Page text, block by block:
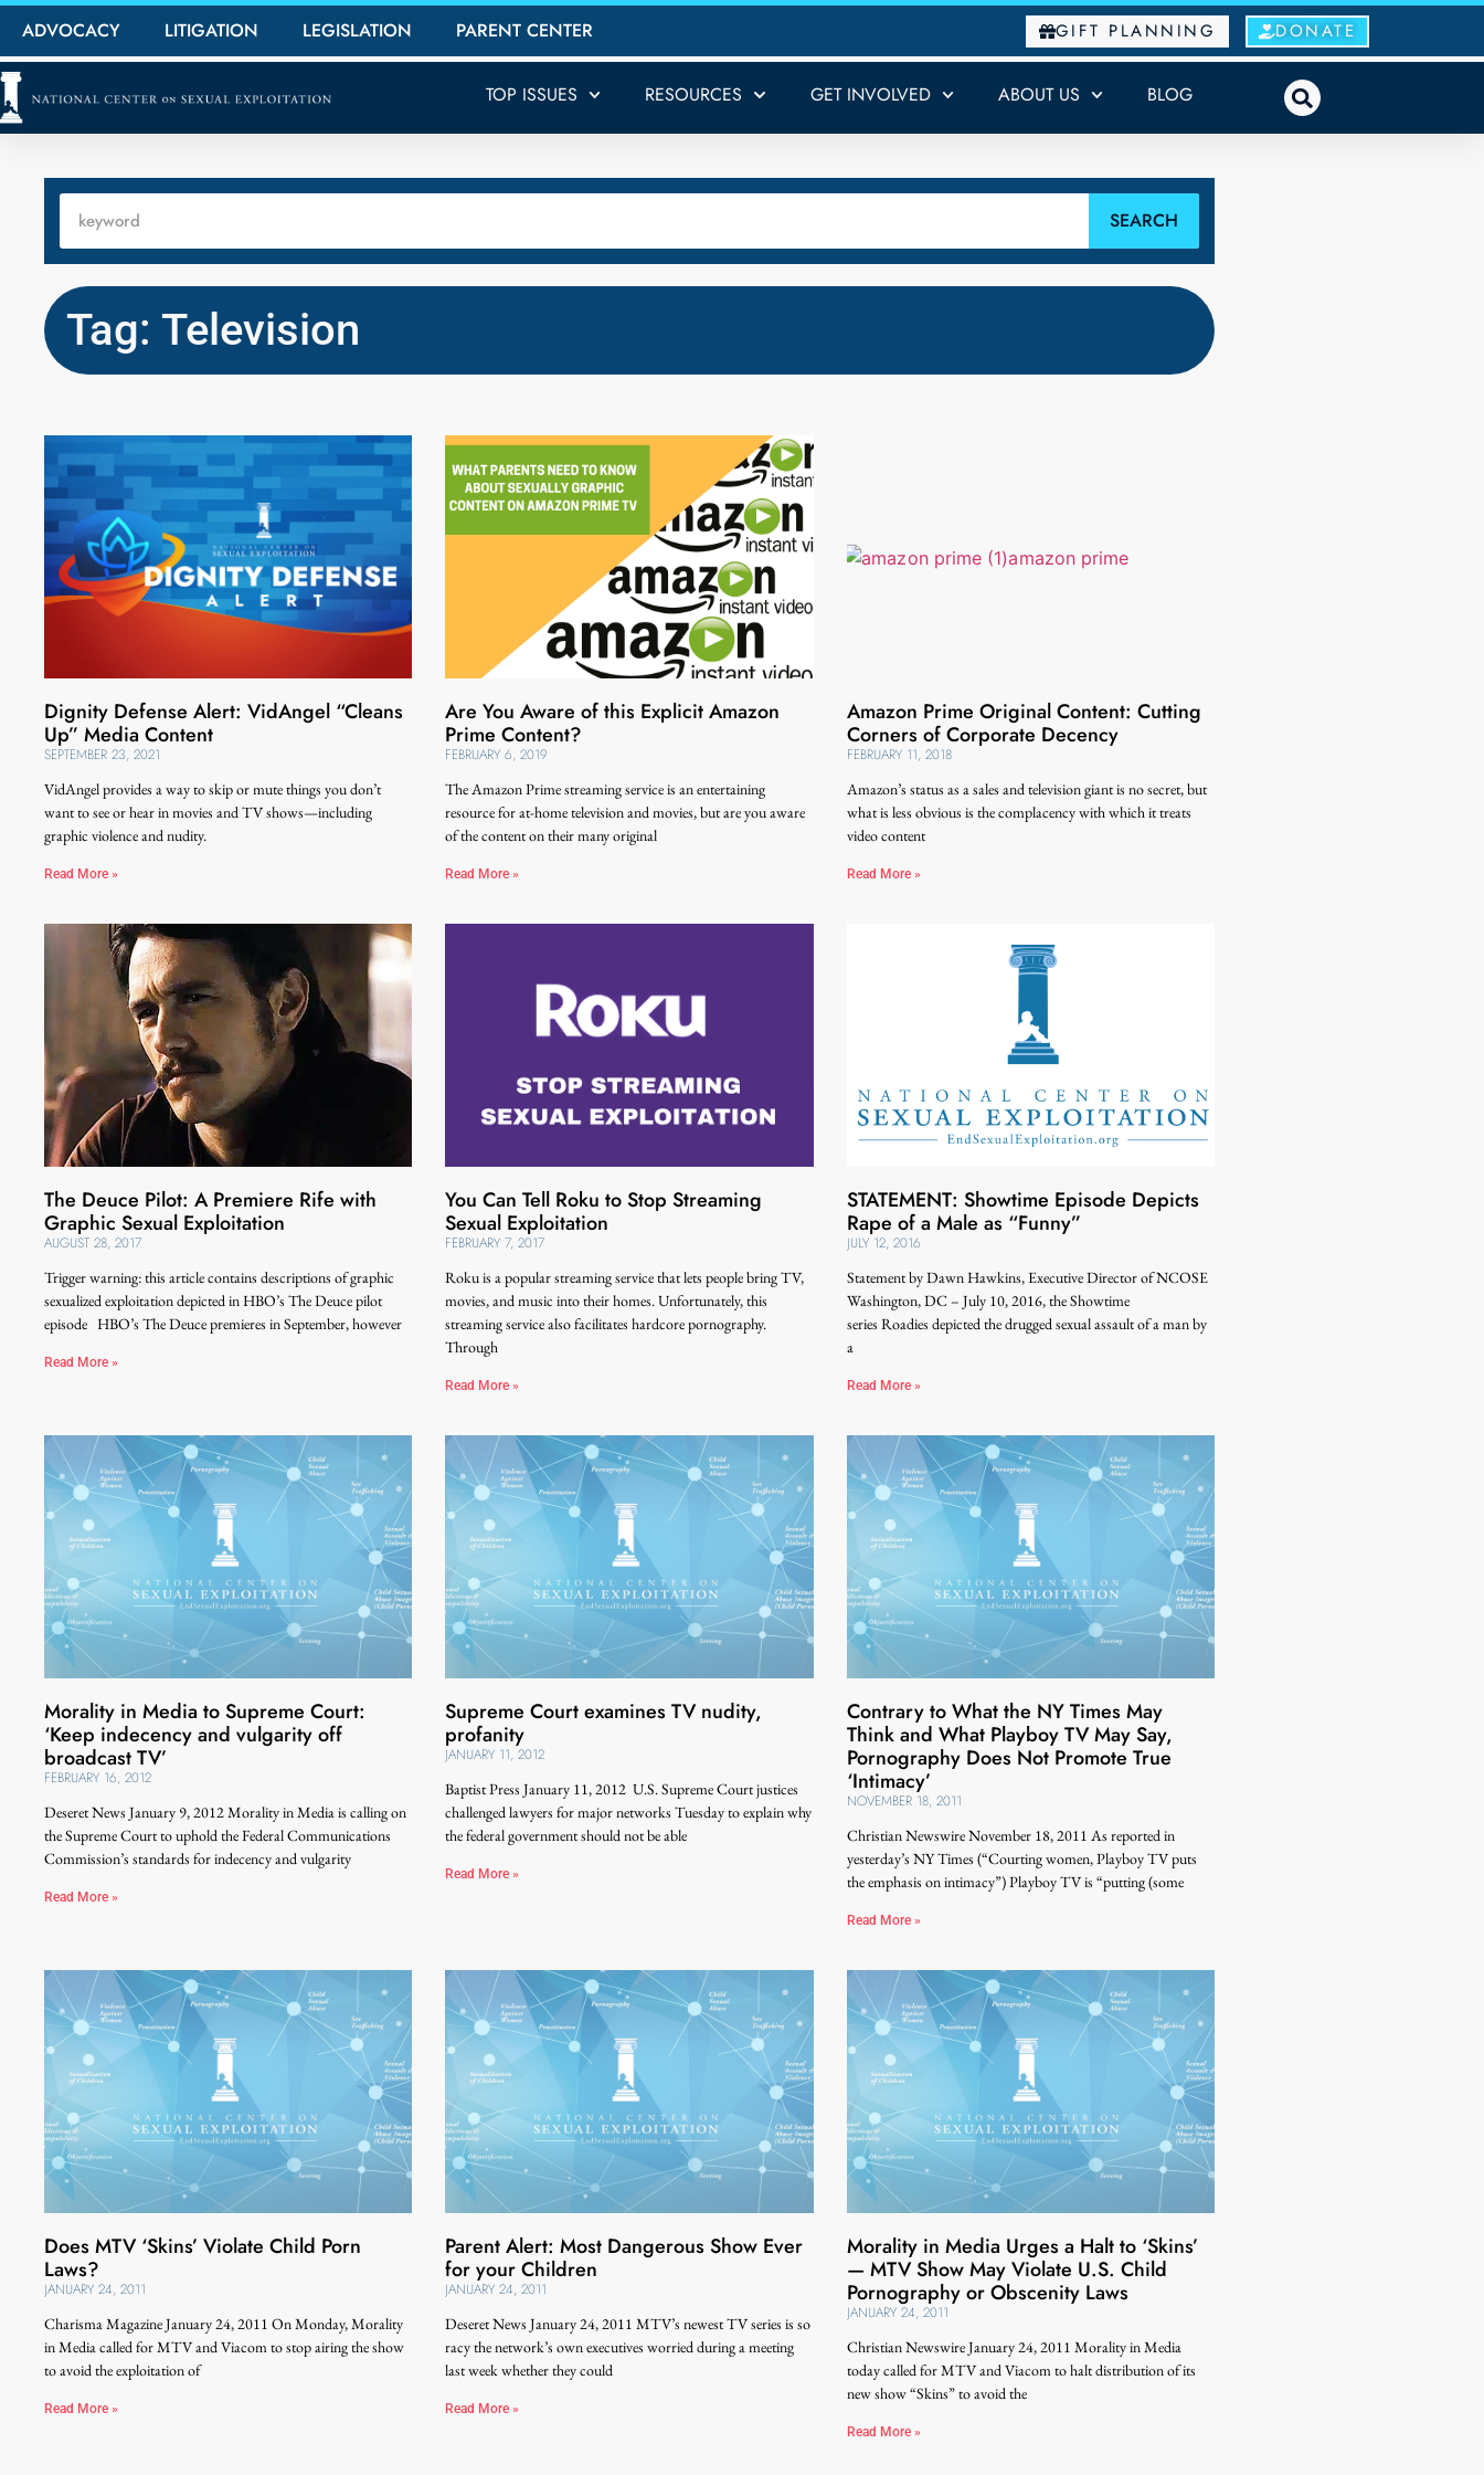
ADVOCACY LITIGATION LEGISLATION PARENT CENTER GIFT PLANNING DONATE
TOP ISSUES RESOURCES GET INVOLVED ABOUT US BLOG
SEARCH
Tag: Television
Dignity Defense Alert: VidAngel “Cleans
Up” Media Content
SEPTEMBER 23, 2021
VidAngel provides a way to skip or mute things you don’t
want to see or hear in movies and TV shows—including
graphic violence and nudity.
Read More »
Are You Aware of this Explicit Amazon
Prime Content?
FEBRUARY 6, 2019
The Amazon Prime streaming service is an entertaining
resource for at-home television and movies, but are you aware
of the content on their many original
Read More »
Amazon Prime Original Content: Cutting
Corners of Corporate Decency
FEBRUARY 11, 2018
Amazon’s status as a sales and television giant is no secret, but
what is less obvious is the complacency with which it treats
video content
Read More »
The Deuce Pilot: A Premiere Rife with
Graphic Sexual Exploitation
AUGUST 28, 2017
Trigger warning: this article contains descriptions of graphic
sexualized exploitation depicted in HBO’s The Deuce pilot
episode HBO’s The Deuce premieres in September, however
Read More »
You Can Tell Roku to Stop Streaming
Sexual Exploitation
FEBRUARY 7, 2017
Roku is a popular streaming service that lets people bring TV,
movies, and music into their homes. Unfortunately, this
streaming service also facilitates hardcore pornography.
Through
Read More »
STATEMENT: Showtime Episode Depicts
Rape of a Male as “Funny”
JULY 12, 2016
Statement by Dawn Hawkins, Executive Director of NCOSE
Washington, DC – July 10, 2016, the Showtime
series Roadies depicted the drugged sexual assault of a man by
a
Read More »
Morality in Media to Supreme Court:
‘Keep indecency and vulgarity off
broadcast TV’
FEBRUARY 16, 2012
Deseret News January 9, 2012 Morality in Media is calling on
the Supreme Court to uphold the Federal Communications
Commission’s standards for indecency and vulgarity
Read More »
Supreme Court examines TV nudity,
profanity
JANUARY 11, 2012
Baptist Press January 11, 2012 U.S. Supreme Court justices
challenged lawyers for major networks Tuesday to explain why
the federal government should not be able
Read More »
Contrary to What the NY Times May
Think and What Playboy TV May Say,
Pornography Does Not Promote True
‘Intimacy’
NOVEMBER 18, 2011
Christian Newswire November 18, 2011 As reported in
yesterday’s NY Times (“Courting women, Playboy TV puts
the emphasis on intimacy”) Playboy TV is “putting (some
Read More »
Does MTV ‘Skins’ Violate Child Porn
Laws?
JANUARY 24, 2011
Charisma Magazine January 24, 2011 On Monday, Morality
in Media called for MTV and Viacom to stop airing the show
to avoid the exploitation of
Read More »
Parent Alert: Most Dangerous Show Ever
for your Children
JANUARY 24, 2011
Deseret News January 24, 2011 MTV’s newest TV series is so
racy the network’s own executives worried during a meeting
last week whether they could
Read More »
Morality in Media Urges a Halt to ‘Skins’
— MTV Show May Violate U.S. Child
Pornography or Obscenity Laws
JANUARY 24, 2011
Christian Newswire January 24, 2011 Morality in Media
today called for MTV and Viacom to halt distribution of its
new show “Skins” to avoid the
Read More »